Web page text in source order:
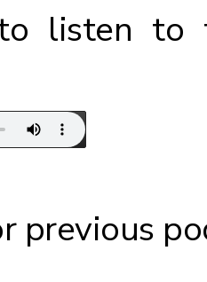
listen to
previous